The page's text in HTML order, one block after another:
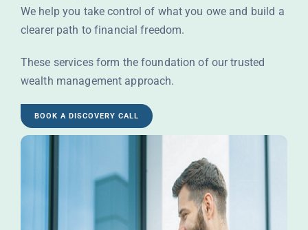
We help you take control of what you owe and build a
clearer path to financial freedom.
These services form the foundation of our trusted
wealth management approach.
BOOK A DISCOVERY CALL